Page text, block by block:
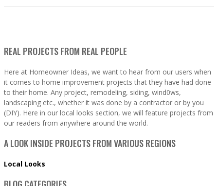
REAL PROJECTS FROM REAL PEOPLE
Here at Homeowner Ideas, we want to hear from our users when
it comes to home improvement projects that they have had done
to their home. Any project, remodeling, siding, wind0ws,
landscaping etc., whether it was done by a contractor or by you
(DIY). Here in our local looks section, we will feature projects from
our readers from anywhere around the world.
A LOOK INSIDE PROJECTS FROM VARIOUS REGIONS
Local Looks